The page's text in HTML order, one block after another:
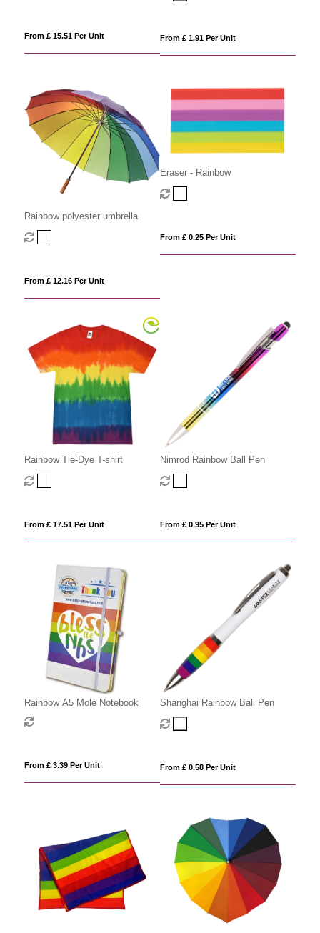
From £ 15.51 Per Unit From £ 1.91 Per Unit
Rainbow polyester umbrella
From £ 12.16 Per Unit
Eraser - Rainbow
From £ 0.25 Per Unit
Rainbow Tie-Dye T-shirt
From £ 17.51 Per Unit
Nimrod Rainbow Ball Pen
From £ 0.95 Per Unit
Rainbow A5 Mole Notebook
From £ 3.39 Per Unit
Shanghai Rainbow Ball Pen
From £ 0.58 Per Unit